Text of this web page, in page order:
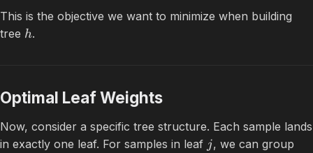
This is the objective we want to minimize when building
tree h.
Optimal Leaf Weights
Now, consider a specific tree structure. Each sample lands
in exactly one leaf. For samples in leaf j, we can group